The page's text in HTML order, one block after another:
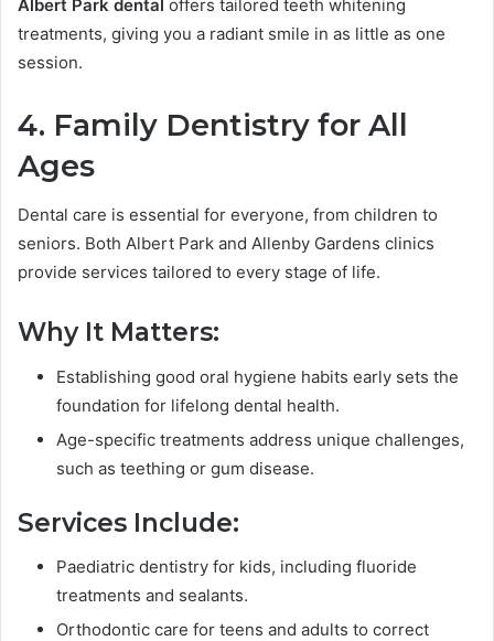
Albert Park dental offers tailored teeth whitening
treatments, giving you a radiant smile in as little as one
session.
4. Family Dentistry for All
Ages
Dental care is essential for everyone, from children to
seniors. Both Albert Park and Allenby Gardens clinics
provide services tailored to every stage of life.
Why It Matters:
Establishing good oral hygiene habits early sets the
foundation for lifelong dental health.
Age-specific treatments address unique challenges,
such as teething or gum disease.
Services Include:
Paediatric dentistry for kids, including fluoride
treatments and sealants.
Orthodontic care for teens and adults to correct